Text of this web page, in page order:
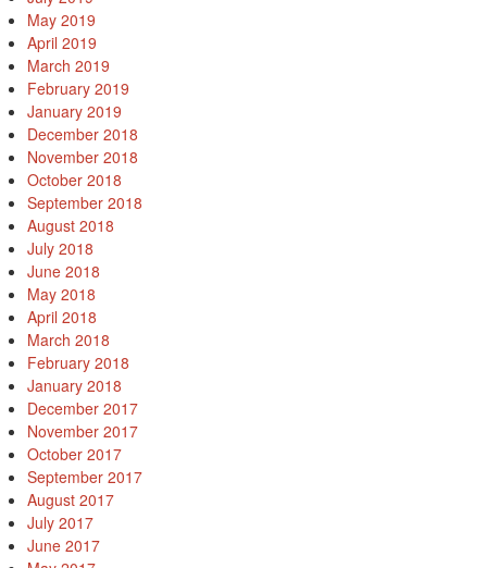
May 2019
April 2019
March 2019
February 2019
January 2019
December 2018
November 2018
October 2018
September 2018
August 2018
July 2018
June 2018
May 2018
April 2018
March 2018
February 2018
January 2018
December 2017
November 2017
October 2017
September 2017
August 2017
July 2017
June 2017